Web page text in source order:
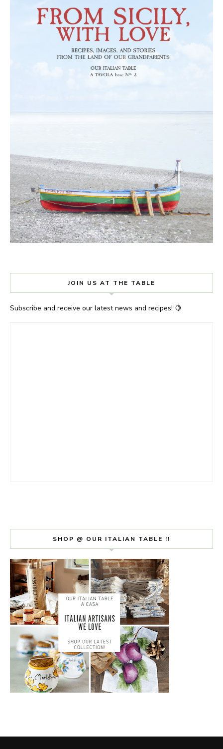
JOIN US AT THE TABLE
Subscribe and receive our latest news and recipes! 🍋
SHOP @ OUR ITALIAN TABLE !!